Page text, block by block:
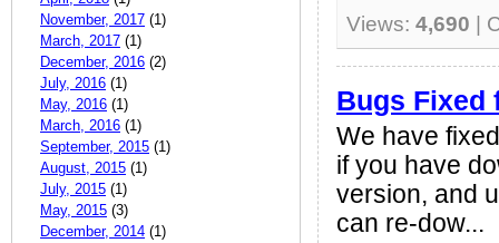
November, 2017 (1)
March, 2017 (1)
December, 2016 (2)
July, 2016 (1)
May, 2016 (1)
March, 2016 (1)
September, 2015 (1)
August, 2015 (1)
July, 2015 (1)
May, 2015 (3)
December, 2014 (1)
Views: 4,690 |
Bugs Fixed
We have
if you have
version, and
can re-dow...